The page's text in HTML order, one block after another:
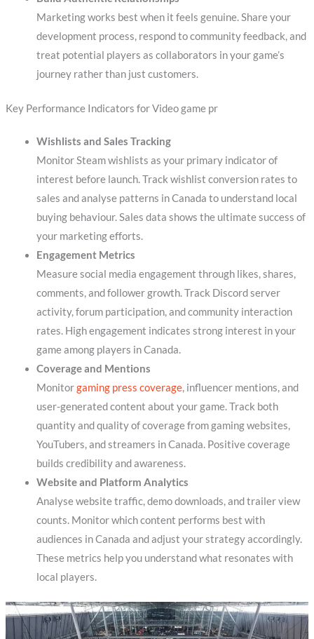
Marketing works best when it feels genuine. Share your
development process, respond to community feedback, and
treat potential players as collaborators in your game’s
journey rather than just customers.
Key Performance Indicators for Video game pr
Wishlists and Sales Tracking
Monitor Steam wishlists as your primary indicator of
interest before launch. Track wishlist conversion rates to
sales and analyse patterns in Canada to understand local
buying behaviour. Sales data shows the ultimate success of
your marketing efforts.
Engagement Metrics
Measure social media engagement through likes, shares,
comments, and follower growth. Track Discord server
activity, forum participation, and community interaction
rates. High engagement indicates strong interest in your
game among players in Canada.
Coverage and Mentions
Monitorgaming press coverage, influencer mentions, and
user-generated content about your game. Track both
quantity and quality of coverage from gaming websites,
YouTubers, and streamers in Canada. Positive coverage
builds credibility and awareness.
Website and Platform Analytics
Analyse website traffic, demo downloads, and trailer view
counts. Monitor which content performs best with
audiences in Canada and adjust your strategy accordingly.
These metrics help you understand what resonates with
local players.